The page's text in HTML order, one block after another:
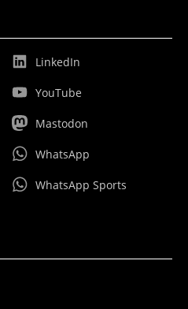
LinkedIn
YouTube
Mastodon
WhatsApp
WhatsApp Sports